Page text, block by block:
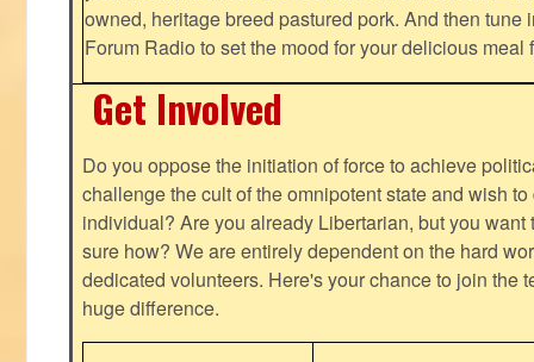
owned, heritage breed pastured pork. And then tune
Forum Radio to set the mood for your delicious
Get Involved
Do you oppose the initiation of force to achieve
challenge the cult of the omnipotent state and wish
individual? Are you already Libertarian, but you want
sure how? We are entirely dependent on the hard
dedicated volunteers. Here's your chance to join the
huge difference.